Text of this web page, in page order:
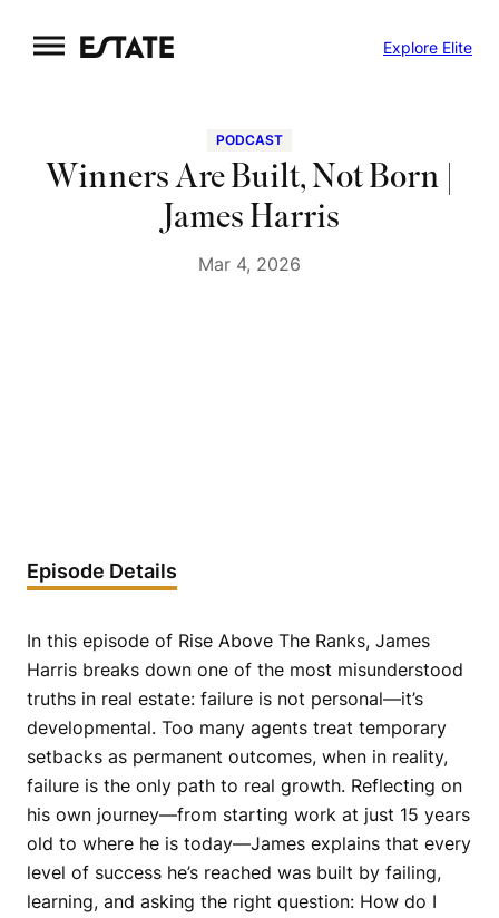
to
Explore Elite
PODCAST
Winners Are Built, Not Born |
James Harris
Mar 4, 2026
Episode Details
In this episode of Rise Above The Ranks, James
Harris breaks down one of the most misunderstood
truths in real estate: failure is not personal—it’s
developmental. Too many agents treat temporary
setbacks as permanent outcomes, when in reality,
failure is the only path to real growth. Reflecting on
his own journey—from starting work at just 15 years
old to where he is today—James explains that every
level of success he’s reached was built by failing,
learning, and asking the right question: How do I